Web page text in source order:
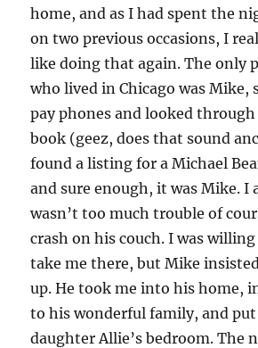
home, and as I had spent the
on two previous occasions, I
like doing that again. The only
who lived in Chicago was Mike,
pay phones and looked
book (geez, does that sound
found a listing for a Michael
and sure enough, it was Mike. I
wasn’t too much trouble of
crash on his couch. I was
take me there, but Mike
up. He took me into his home,
to his wonderful family, and
daughter Allie’s bedroom. The